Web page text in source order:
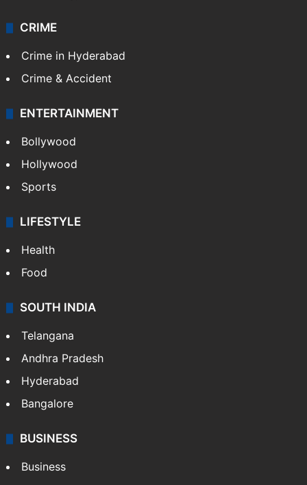
CRIME
Crime in Hyderabad
Crime & Accident
ENTERTAINMENT
Bollywood
Hollywood
Sports
LIFESTYLE
Health
Food
SOUTH INDIA
Telangana
Andhra Pradesh
Hyderabad
Bangalore
BUSINESS
Business